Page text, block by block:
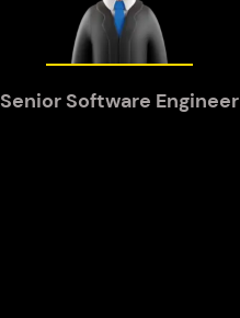
Senior Software Engineer